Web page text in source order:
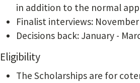
in addition to the normal
Finalist interviews:
Decisions back: January -
Eligibility
The Scholarships are for